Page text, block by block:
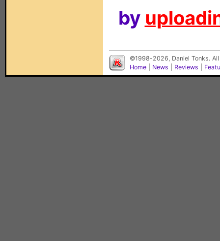
by
©1998-2026, Daniel Tonks.
Home
News Reviews